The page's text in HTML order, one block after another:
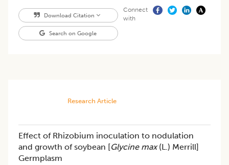
Download Citation
Search on Google
Connect
with
Research Article
Effect of Rhizobium inoculation to nodulation
and growth of soybean [Glycine max(L.) Merrill]
Germplasm